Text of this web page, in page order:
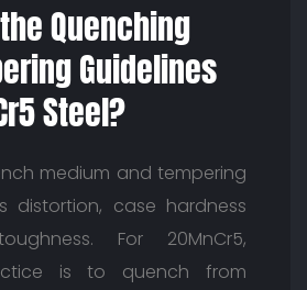
Quenching
Guidelines
Steel?
medium and tempering
distortion, case hardness
For 20MnCr5,
is to quench from